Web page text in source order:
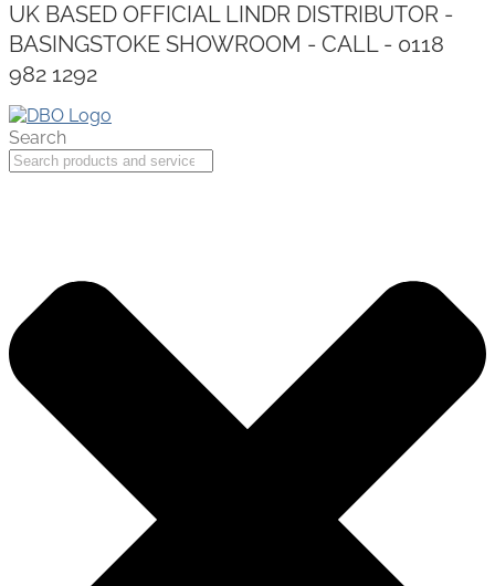
UK BASED OFFICIAL LINDR DISTRIBUTOR -
BASINGSTOKE SHOWROOM - CALL - 0118
982 1292
Search